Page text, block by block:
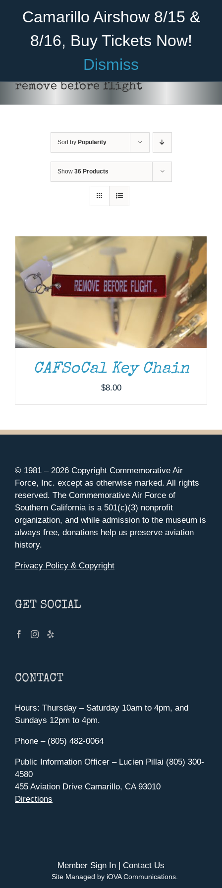
Camarillo Airshow 8/15 &
8/16, Buy Tickets Now!
Dismiss
Become A Member Donate
Cadet Program
Museum
Gift Shop
remove before flight
Sort by Popularity
Show 36 Products
ADD TO CART
/ DETAILS
CAFSoCal Key Chain
$8.00
© 1981 – 2026 Copyright Commemorative Air
Force, Inc. except as otherwise marked. All rights
reserved. The Commemorative Air Force of
Southern California is a 501(c)(3) nonprofit
organization, and while admission to the museum is
always free, donations help us preserve aviation
history.
Privacy Policy & Copyright
GET SOCIAL
CONTACT
Hours: Thursday – Saturday 10am to 4pm, and
Sundays 12pm to 4pm.
Phone – (805) 482-0064
Public Information Officer – Lucien Pillai (805) 300-
4580
455 Aviation Drive Camarillo, CA 93010
Directions
Member Sign In Contact Us
Site Managed by iOVA Communications.